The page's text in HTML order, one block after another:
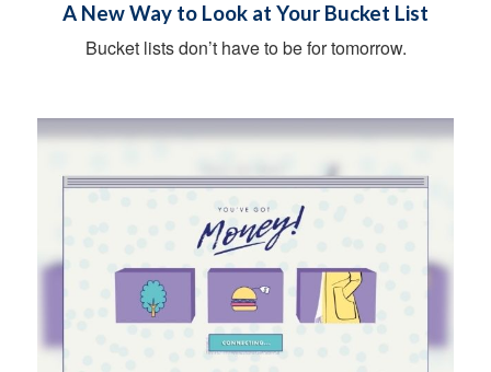
A New Way to Look at Your Bucket List
Bucket lists don’t have to be for tomorrow.